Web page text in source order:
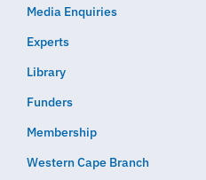
Media Enquiries
Experts
Library
Funders
Membership
Western Cape Branch